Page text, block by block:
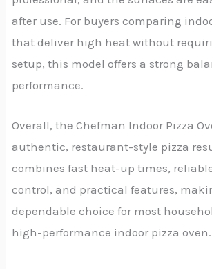
after use. For buyers comparing
that deliver high heat without
setup, this model offers a strong
performance.
Overall, the Chefman Indoor Pizza
authentic, restaurant-style pizza
combines fast heat-up times,
control, and practical features,
dependable choice for most
high-performance indoor pizza oven.